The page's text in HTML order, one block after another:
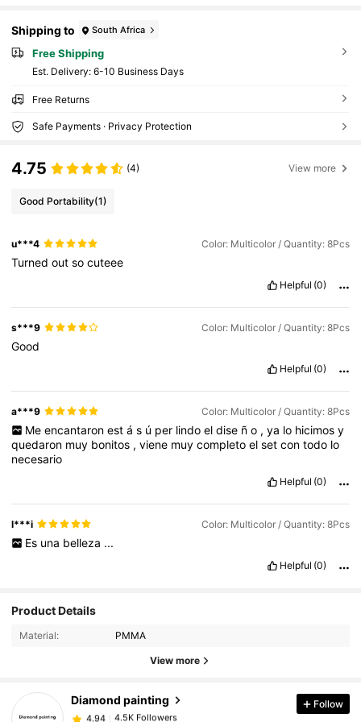
Shipping to South Africa
Free Shipping
​Est. Delivery: 6-10 Business Days
Free Returns
Safe Payments · Privacy Protection
4.75 (4) View more
Good Portability(1)
u***4 Color: Multicolor / Quantity: 8Pcs
Turnedoutsocuteee
Helpful (0)
s***9 Color: Multicolor / Quantity: 8Pcs
Good
Helpful (0)
a***9 Color: Multicolor / Quantity: 8Pcs
Me encantaron est á s ú per lindo el dise ñ o , ya lo hicimos y
quedaron muy bonitos ,viene muycompletoelsetcontodo lo
necesario
Helpful (0)
l***i Color: Multicolor / Quantity: 8Pcs
Es una belleza ...
Helpful (0)
Product Details
Material: PMMA
View more
Diamond painting
4.94
4.5K Followers
4.94
4.5K Followers
Follow